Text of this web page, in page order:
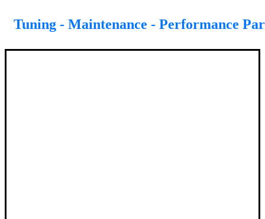
Tuning - Maintenance - Performance